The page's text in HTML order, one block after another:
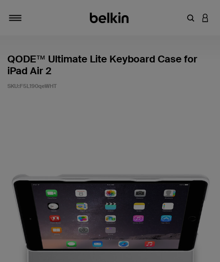
輸入關鍵
登入
QODE™ Ultimate Lite Keyboard Case for
iPad Air 2
SKU:F5L190qeWHT